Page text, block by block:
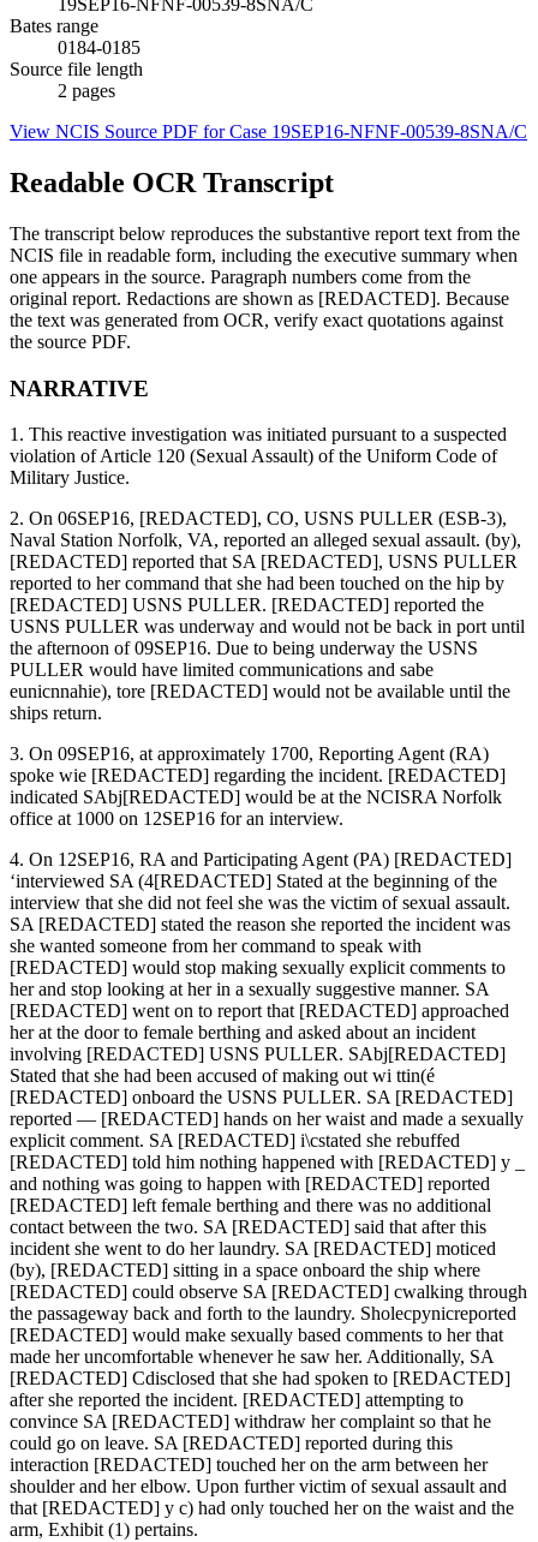
19SEP16-NFNF-00539-8SNA/C
Bates range
0184-0185
Source file length
2 pages
View NCIS Source PDF for Case 19SEP16-NFNF-00539-8SNA/C
Readable OCR Transcript
The transcript below reproduces the substantive report text from the
NCIS file in readable form, including the executive summary when
one appears in the source. Paragraph numbers come from the
original report. Redactions are shown as [REDACTED]. Because
the text was generated from OCR, verify exact quotations against
the source PDF.
NARRATIVE
1. This reactive investigation was initiated pursuant to a suspected
violation of Article 120 (Sexual Assault) of the Uniform Code of
Military Justice.
2. On 06SEP16, [REDACTED], CO, USNS PULLER (ESB-3),
Naval Station Norfolk, VA, reported an alleged sexual assault. (by),
[REDACTED] reported that SA [REDACTED], USNS PULLER
reported to her command that she had been touched on the hip by
[REDACTED] USNS PULLER. [REDACTED] reported the
USNS PULLER was underway and would not be back in port until
the afternoon of 09SEP16. Due to being underway the USNS
PULLER would have limited communications and sabe
eunicnnahie), tore [REDACTED] would not be available until the
ships return.
3. On 09SEP16, at approximately 1700, Reporting Agent (RA)
spoke wie [REDACTED] regarding the incident. [REDACTED]
indicated SAbj[REDACTED] would be at the NCISRA Norfolk
office at 1000 on 12SEP16 for an interview.
4. On 12SEP16, RA and Participating Agent (PA) [REDACTED]
‘interviewed SA (4[REDACTED] Stated at the beginning of the
interview that she did not feel she was the victim of sexual assault.
SA [REDACTED] stated the reason she reported the incident was
she wanted someone from her command to speak with
[REDACTED] would stop making sexually explicit comments to
her and stop looking at her in a sexually suggestive manner. SA
[REDACTED] went on to report that [REDACTED] approached
her at the door to female berthing and asked about an incident
involving [REDACTED] USNS PULLER. SAbj[REDACTED]
Stated that she had been accused of making out wi ttin(é
[REDACTED] onboard the USNS PULLER. SA [REDACTED]
reported — [REDACTED] hands on her waist and made a sexually
explicit comment. SA [REDACTED] i\cstated she rebuffed
[REDACTED] told him nothing happened with [REDACTED] y _
and nothing was going to happen with [REDACTED] reported
[REDACTED] left female berthing and there was no additional
contact between the two. SA [REDACTED] said that after this
incident she went to do her laundry. SA [REDACTED] moticed
(by), [REDACTED] sitting in a space onboard the ship where
[REDACTED] could observe SA [REDACTED] cwalking through
the passageway back and forth to the laundry. Sholecpynicreported
[REDACTED] would make sexually based comments to her that
made her uncomfortable whenever he saw her. Additionally, SA
[REDACTED] Cdisclosed that she had spoken to [REDACTED]
after she reported the incident. [REDACTED] attempting to
convince SA [REDACTED] withdraw her complaint so that he
could go on leave. SA [REDACTED] reported during this
interaction [REDACTED] touched her on the arm between her
shoulder and her elbow. Upon further victim of sexual assault and
that [REDACTED] y c) had only touched her on the waist and the
arm, Exhibit (1) pertains.